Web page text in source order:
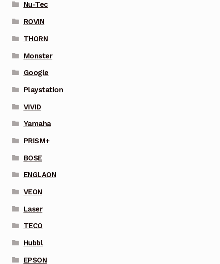
Nu-Tec
ROVIN
THORN
Monster
Google
Playstation
VIVID
Yamaha
PRISM+
BOSE
ENGLAON
VEON
Laser
TECO
Hubbl
EPSON